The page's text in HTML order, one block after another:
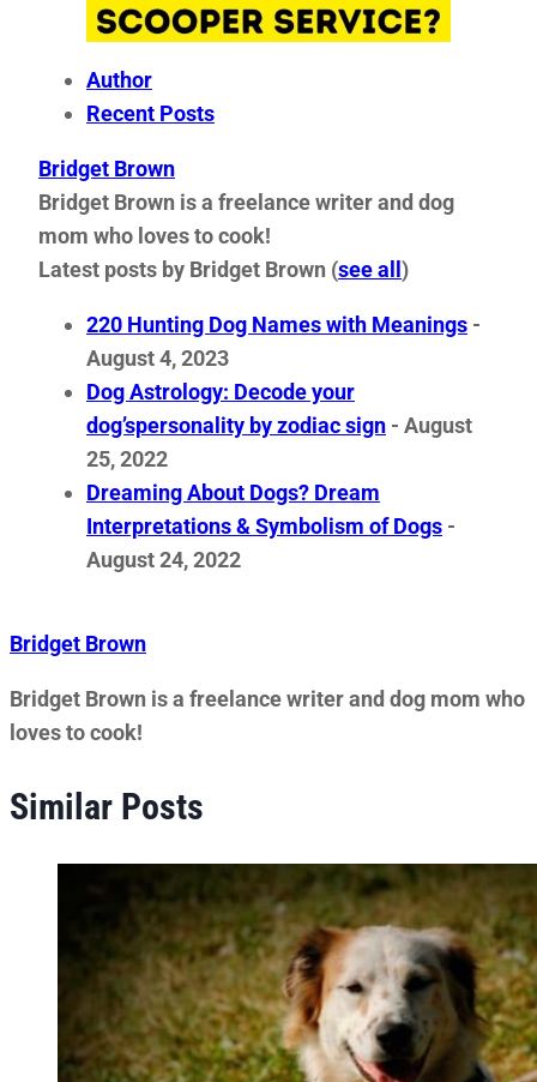
Author
Recent Posts
Bridget Brown
Bridget Brown is a freelance writer and dog
mom who loves to cook!
Latest posts by Bridget Brown (see all )
220 Hunting Dog Names with Meanings -
August 4, 2023
Dog Astrology: Decode your
dog’spersonality by zodiac sign - August
25, 2022
Dreaming About Dogs? Dream
Interpretations & Symbolism of Dogs -
August 24, 2022
Bridget Brown
Bridget Brown is a freelance writer and dog mom who
loves to cook!
Similar Posts